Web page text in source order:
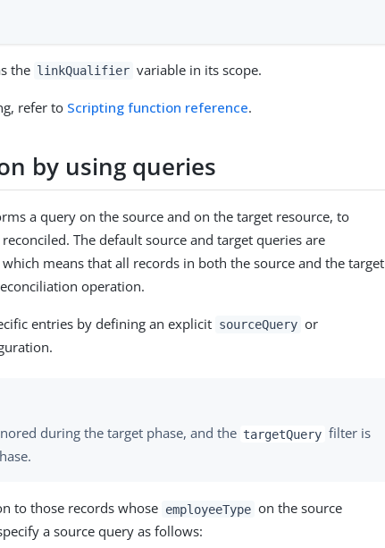
the linkQualifier variable in its scope.
refer to Scripting function reference.
by using queries
a query on the source and on the target resource, to
The default source and target queries are
which means that all records in both the source and the target
operation.
entries by defining an explicit sourceQuery or
during the target phase, and the targetQuery filter is
to those records whose employeeType on the source
a source query as follows: